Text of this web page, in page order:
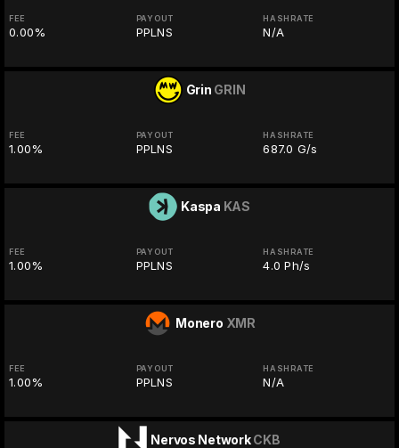
FEE
0.00%
PAYOUT
PPLNS
HASHRATE
N/A
Grin GRIN
FEE
1.00%
PAYOUT
PPLNS
HASHRATE
687.0 G/s
Kaspa KAS
FEE
1.00%
PAYOUT
PPLNS
HASHRATE
4.0 Ph/s
Monero XMR
FEE
1.00%
PAYOUT
PPLNS
HASHRATE
N/A
Nervos Network CKB